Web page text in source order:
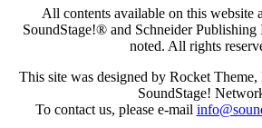
All contents available on this website
SoundStage!® and Schneider Publishing
noted. All rights
This site was designed by Rocket Theme,
SoundStage!
To contact us, please e-mail